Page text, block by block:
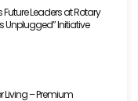
Leaders at Rotary
Unplugged” Initiative
Living – Premium